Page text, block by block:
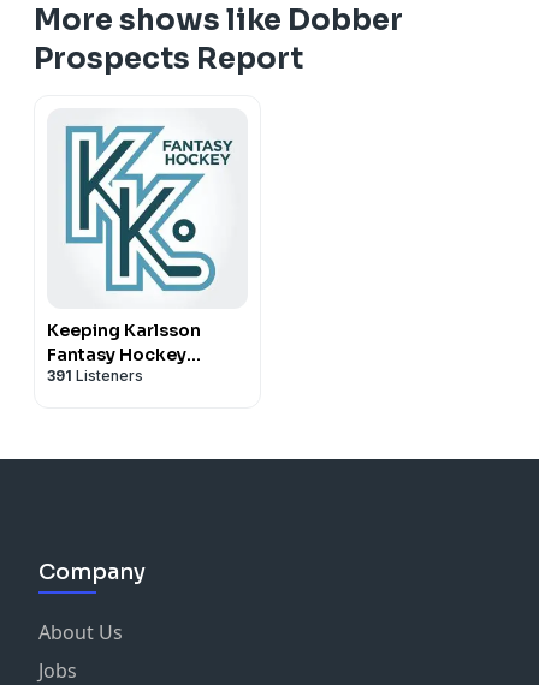
More shows like Dobber
Prospects Report
Keeping Karlsson
Fantasy Hockey
Podcast
391 Listeners
Company
About Us
Jobs